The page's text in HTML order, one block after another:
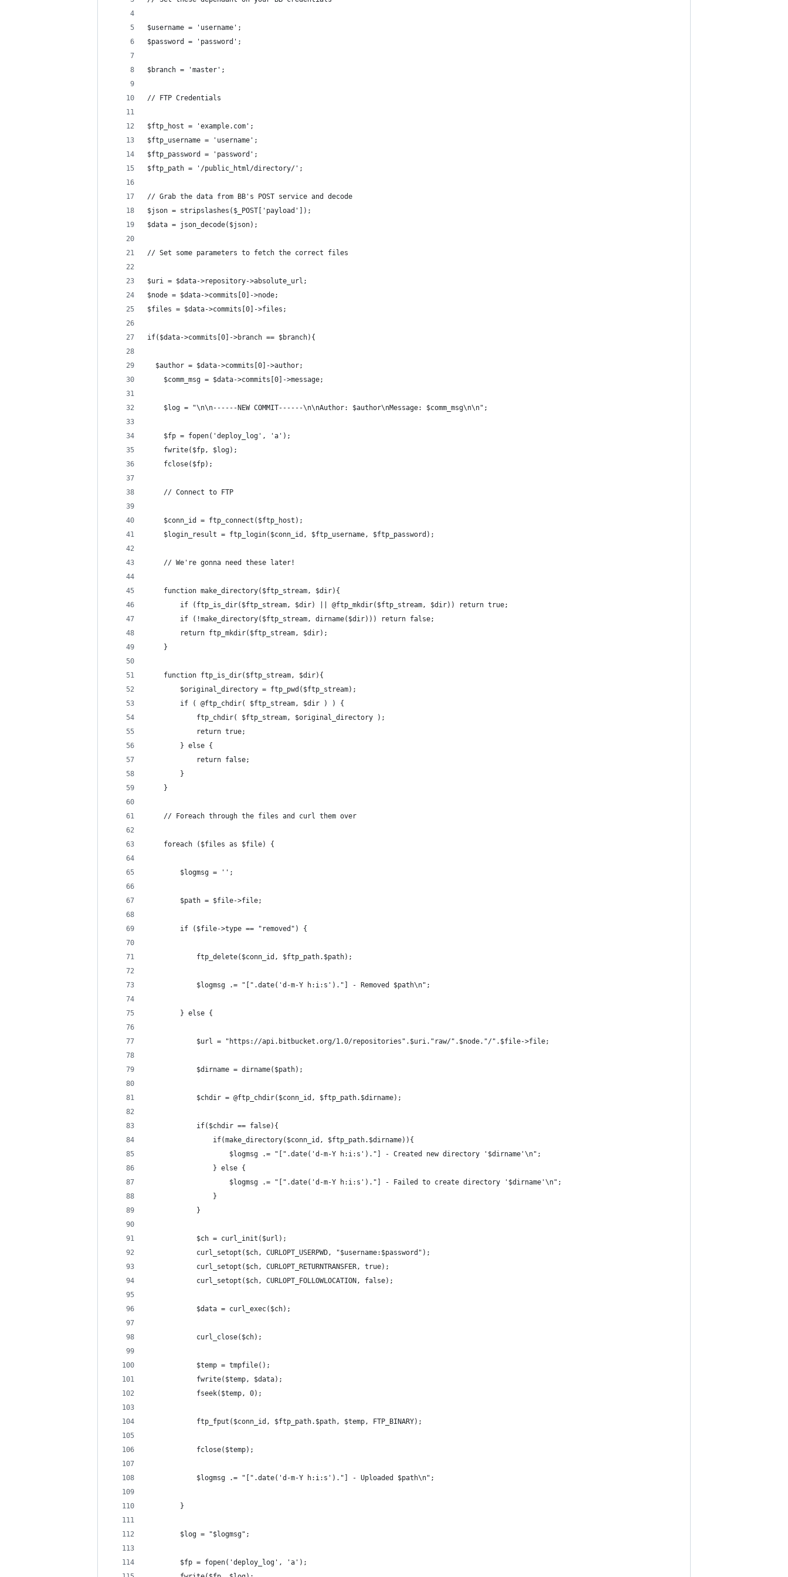
$username = 'username';
$password = 'password';
$branch = 'master';
// FTP Credentials
$ftp_host = 'example.com';
$ftp_username = 'username';
$ftp_password = 'password';
$ftp_path = '/public_html/directory/';
// Grab the data from BB's POST service and decode
$json = stripslashes($_POST['payload']);
$data = json_decode($json);
// Set some parameters to fetch the correct files
$uri = $data->repository->absolute_url;
$node = $data->commits[0]->node;
$files = $data->commits[0]->files;
if($data->commits[0]->branch == $branch){
  $author = $data->commits[0]->author;
	$comm_msg = $data->commits[0]->message;
	$log = "\n\n------NEW COMMIT------\n\nAuthor: $author\nMessage: $comm_msg\n\n";
	$fp = fopen('deploy_log', 'a');
	fwrite($fp, $log);
	fclose($fp);
	// Connect to FTP
	$conn_id = ftp_connect($ftp_host);
	$login_result = ftp_login($conn_id, $ftp_username, $ftp_password);
	// We're gonna need these later!
	function make_directory($ftp_stream, $dir){
		if (ftp_is_dir($ftp_stream, $dir) || @ftp_mkdir($ftp_stream, $dir)) return true;
		if (!make_directory($ftp_stream, dirname($dir))) return false;
		return ftp_mkdir($ftp_stream, $dir);
	}
	function ftp_is_dir($ftp_stream, $dir){
		$original_directory = ftp_pwd($ftp_stream);
		if ( @ftp_chdir( $ftp_stream, $dir ) ) {
			ftp_chdir( $ftp_stream, $original_directory );
			return true;
		} else {
			return false;
		}
	}
	// Foreach through the files and curl them over
	foreach ($files as $file) {
		$logmsg = '';
		$path = $file->file;
		if ($file->type == "removed") {
			ftp_delete($conn_id, $ftp_path.$path);
			$logmsg .= "[".date('d-m-Y h:i:s')."] - Removed $path\n";
		} else {
			$url = "https://api.bitbucket.org/1.0/repositories".$uri."raw/".$node."/".$file->file;
			$dirname = dirname($path);
			$chdir = @ftp_chdir($conn_id, $ftp_path.$dirname);
			if($chdir == false){
				if(make_directory($conn_id, $ftp_path.$dirname)){
					$logmsg .= "[".date('d-m-Y h:i:s')."] - Created new directory '$dirname'\n";
				} else {
					$logmsg .= "[".date('d-m-Y h:i:s')."] - Failed to create directory '$dirname'\n";
				}
			}
			$ch = curl_init($url);
			curl_setopt($ch, CURLOPT_USERPWD, "$username:$password");
			curl_setopt($ch, CURLOPT_RETURNTRANSFER, true);
			curl_setopt($ch, CURLOPT_FOLLOWLOCATION, false);
			$data = curl_exec($ch);
			curl_close($ch);
			$temp = tmpfile();
			fseek($temp, 0);
			ftp_fput($conn_id, $ftp_path.$path, $temp, FTP_BINARY);
			fclose($temp);
			$logmsg .= "[".date('d-m-Y h:i:s')."] - Uploaded $path\n";
		}
		$log = "$logmsg";
		$fp = fopen('deploy_log', 'a');